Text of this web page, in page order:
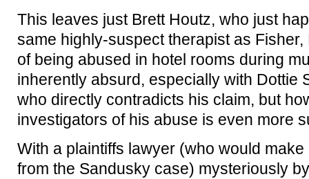
This leaves just Brett Houtz, who just
same highly-suspect therapist as Fisher,
of being abused in hotel rooms during
inherently absurd, especially with Dottie
who directly contradicts his claim, but
investigators of his abuse is even more
With a plaintiffs lawyer (who would
from the Sandusky case) mysteriously